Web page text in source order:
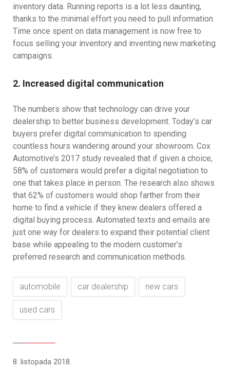
inventory data. Running reports is a lot less daunting,
thanks to the minimal effort you need to pull information.
Time once spent on data management is now free to
focus selling your inventory and inventing new marketing
campaigns.
2. Increased digital communication
The numbers show that technology can drive your
dealership to better business development. Today’s car
buyers prefer digital communication to spending
countless hours wandering around your showroom. Cox
Automotive’s 2017 study revealed that if given a choice,
58% of customers would prefer a digital negotiation to
one that takes place in person. The research also shows
that 62% of customers would shop farther from their
home to find a vehicle if they knew dealers offered a
digital buying process. Automated texts and emails are
just one way for dealers to expand their potential client
base while appealing to the modern customer’s
preferred research and communication methods.
automobile car dealership new cars
used cars
8. listopada 2018.